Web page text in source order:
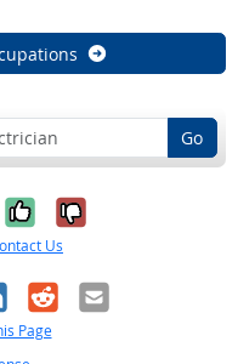
Go
Yes, it was
No, it was
Us
RedditEmail
Page